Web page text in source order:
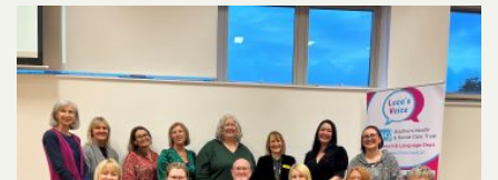
July 2026
June 2026